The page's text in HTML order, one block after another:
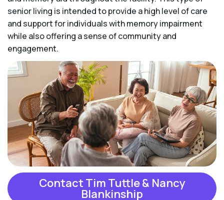
senior living is intended to provide a high level of care
and support for individuals with memory impairment
while also offering a sense of community and
engagement.
Contact Tim Tuttle & Nancy
Blankinship